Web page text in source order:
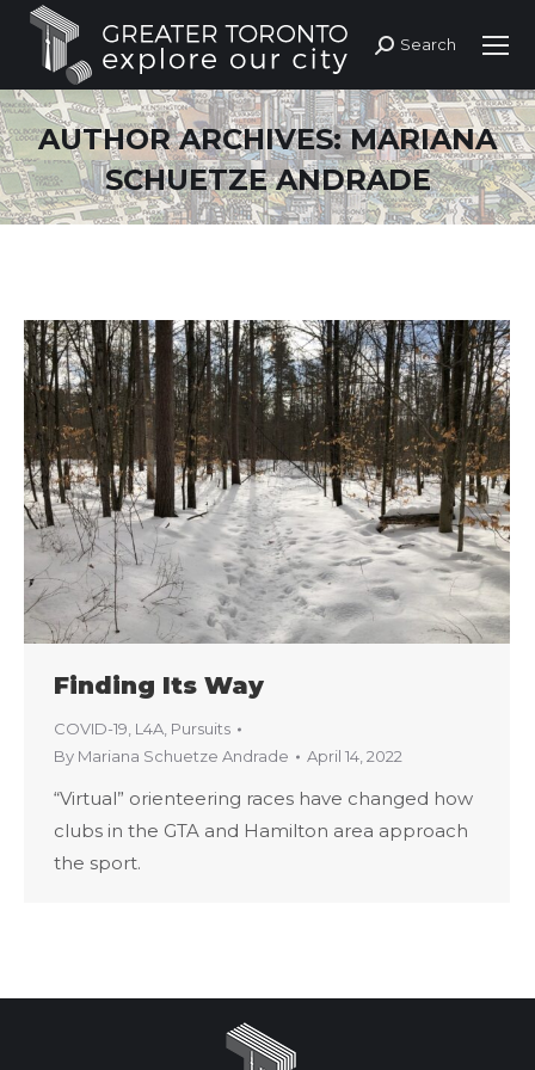
Search:
Search
AUTHOR ARCHIVES:MARIANA
SCHUETZE ANDRADE
Finding Its Way
COVID-19 L4A Pursuits
By Mariana Schuetze Andrade April 14, 2022
“Virtual” orienteering races have changed how
clubs in the GTA and Hamilton area approach
the sport.